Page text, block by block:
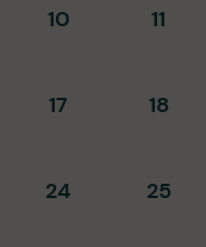
10 11
17 18
24 25